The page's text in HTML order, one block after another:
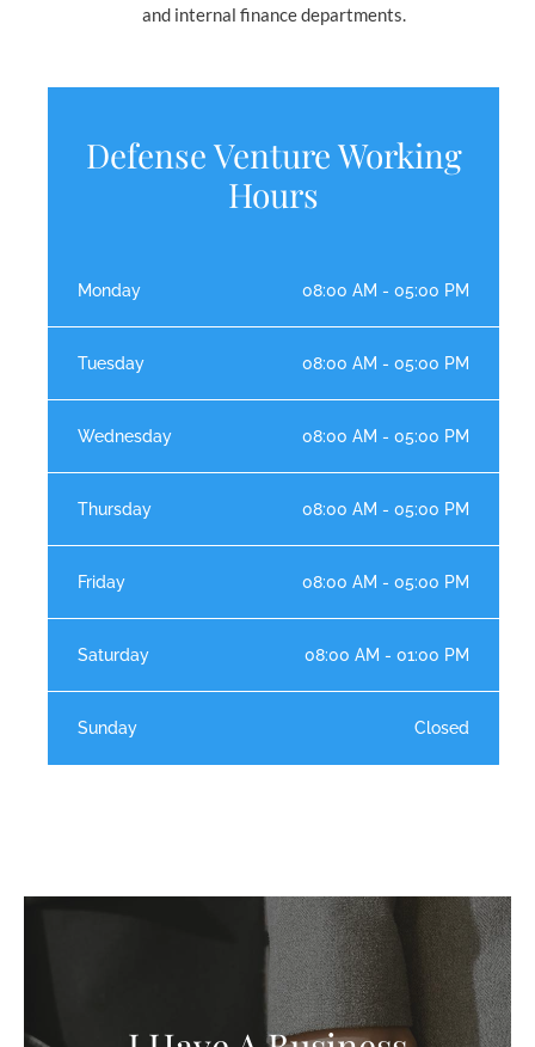
and internal finance departments.
Defense Venture Working
Hours
Monday 08:00 AM - 05:00 PM
Tuesday 08:00 AM - 05:00 PM
Wednesday 08:00 AM - 05:00 PM
Thursday 08:00 AM - 05:00 PM
Friday 08:00 AM - 05:00 PM
Saturday 08:00 AM - 01:00 PM
Sunday Closed